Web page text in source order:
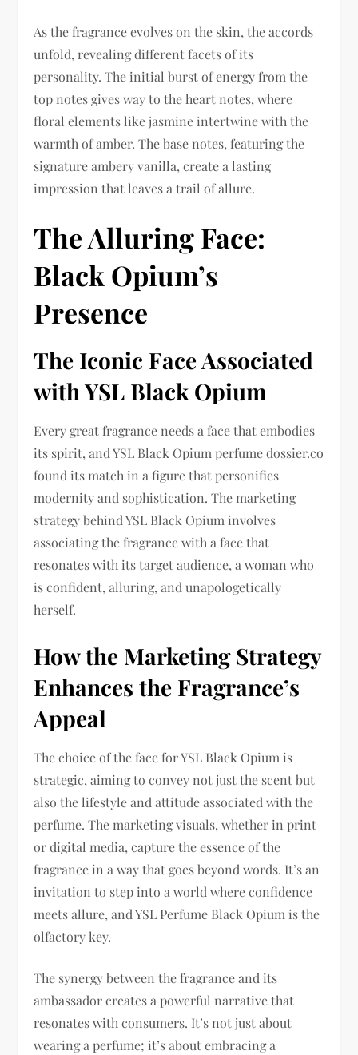
As the fragrance evolves on the skin, the accords
unfold, revealing different facets of its
personality. The initial burst of energy from the
top notes gives way to the heart notes, where
floral elements like jasmine intertwine with the
warmth of amber. The base notes, featuring the
signature ambery vanilla, create a lasting
impression that leaves a trail of allure.
The Alluring Face:
Black Opium’s
Presence
The Iconic Face Associated
with YSL Black Opium
Every great fragrance needs a face that embodies
its spirit, and YSL Black Opium perfume dossier.co
found its match in a figure that personifies
modernity and sophistication. The marketing
strategy behind YSL Black Opium involves
associating the fragrance with a face that
resonates with its target audience, a woman who
is confident, alluring, and unapologetically
herself.
How the Marketing Strategy
Enhances the Fragrance’s
Appeal
The choice of the face for YSL Black Opium is
strategic, aiming to convey not just the scent but
also the lifestyle and attitude associated with the
perfume. The marketing visuals, whether in print
or digital media, capture the essence of the
fragrance in a way that goes beyond words. It’s an
invitation to step into a world where confidence
meets allure, and YSL Perfume Black Opium is the
olfactory key.
The synergy between the fragrance and its
ambassador creates a powerful narrative that
resonates with consumers. It’s not just about
wearing a perfume; it’s about embracing a